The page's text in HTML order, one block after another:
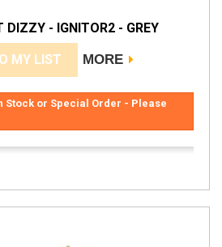
DIZZY - IGNITOR2 - GREY
MY LIST MORE
Stock or Special Order - Please